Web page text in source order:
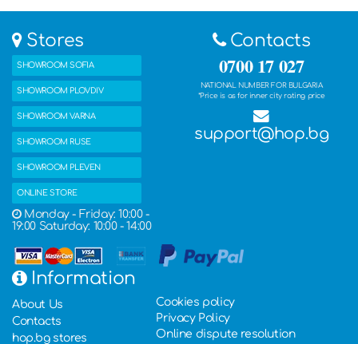
Stores
SHOWROOM SOFIA
SHOWROOM PLOVDIV
SHOWROOM VARNA
SHOWROOM RUSE
SHOWROOM PLEVEN
ONLINE STORE
Monday - Friday: 10:00 -
19:00 Saturday: 10:00 - 14:00
Contacts
0700 17 027
NATIONAL NUMBER FOR BULGARIA
*Price is as for inner city rating price
support@hop.bg
Information
About Us
Contacts
hop.bg stores
Cookies policy
Privacy Policy
Online dispute resolution